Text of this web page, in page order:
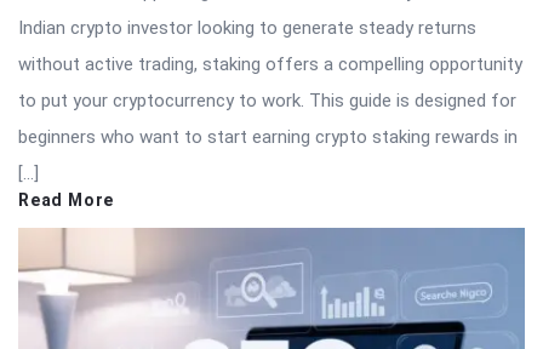
Indian crypto investor looking to generate steady returns
without active trading, staking offers a compelling opportunity
to put your cryptocurrency to work. This guide is designed for
beginners who want to start earning crypto staking rewards in
[…]
Read More